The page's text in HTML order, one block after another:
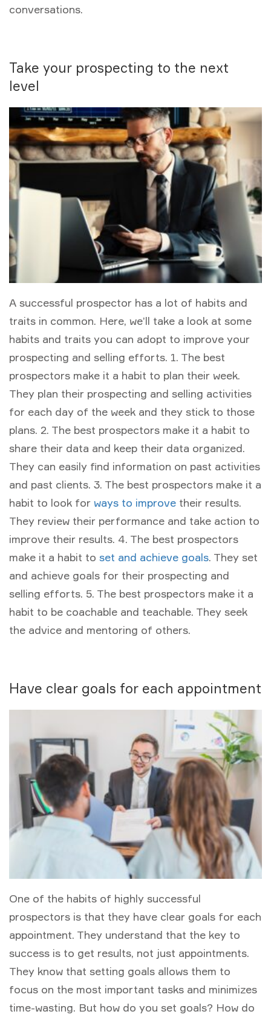
conversations.
Take your prospecting to the next
level
A successful prospector has a lot of habits and
traits in common. Here, we’ll take a look at some
habits and traits you can adopt to improve your
prospecting and selling efforts. 1. The best
prospectors make it a habit to plan their week.
They plan their prospecting and selling activities
for each day of the week and they stick to those
plans. 2. The best prospectors make it a habit to
share their data and keep their data organized.
They can easily find information on past activities
and past clients. 3. The best prospectors make it a
habit to look for ways to improve their results.
They review their performance and take action to
improve their results. 4. The best prospectors
make it a habit to set and achieve goals. They set
and achieve goals for their prospecting and
selling efforts. 5. The best prospectors make it a
habit to be coachable and teachable. They seek
the advice and mentoring of others.
Have clear goals for each appointment
One of the habits of highly successful
prospectors is that they have clear goals for each
appointment. They understand that the key to
success is to get results, not just appointments.
They know that setting goals allows them to
focus on the most important tasks and minimizes
time-wasting. But how do you set goals? How do